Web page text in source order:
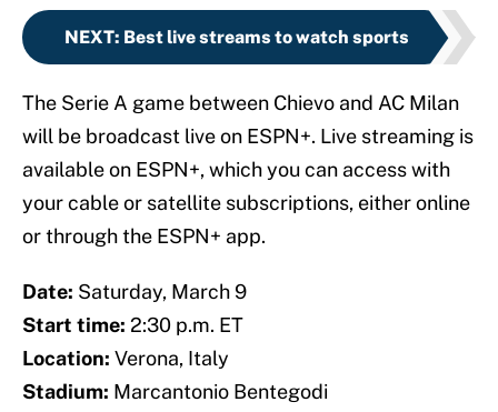
NEXT: Best live streams to watch sports
The Serie A game between Chievo and AC Milan
will be broadcast live on ESPN+. Live streaming is
available on ESPN+, which you can access with
your cable or satellite subscriptions, either online
or through the ESPN+ app.
Date: Saturday, March 9
Start time: 2:30 p.m. ET
Location: Verona, Italy
Stadium: Marcantonio Bentegodi